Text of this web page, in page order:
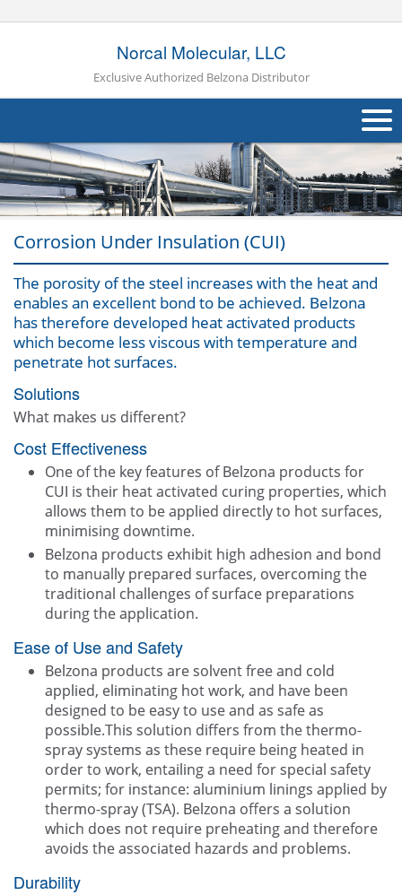
Norcal Molecular, LLC
Exclusive Authorized Belzona Distributor
About Us
Products
Applications
Industries
Other
Contact Us
Corrosion Under Insulation (CUI)
The porosity of the steel increases with the heat and
enables an excellent bond to be achieved. Belzona
has therefore developed heat activated products
which become less viscous with temperature and
penetrate hot surfaces.
Solutions
What makes us different?
Cost Effectiveness
One of the key features of Belzona products for
CUI is their heat activated curing properties, which
allows them to be applied directly to hot surfaces,
minimising downtime.
Belzona products exhibit high adhesion and bond
to manually prepared surfaces, overcoming the
traditional challenges of surface preparations
during the application.
Ease of Use and Safety
Belzona products are solvent free and cold
applied, eliminating hot work, and have been
designed to be easy to use and as safe as
possible.This solution differs from the thermo-
spray systems as these require being heated in
order to work, entailing a need for special safety
permits; for instance: aluminium linings applied by
thermo-spray (TSA). Belzona offers a solution
which does not require preheating and therefore
avoids the associated hazards and problems.
Durability